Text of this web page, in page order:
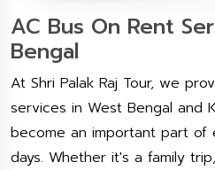
AC Bus On Rent
Bengal
At Shri Palak Raj Tour, we
services in West Bengal and
become an important part of
days. Whether it's a family